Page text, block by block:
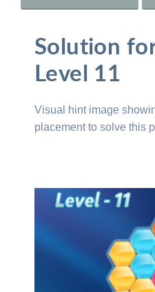
Solution
Level 11
Visual hint image
placement to solve this